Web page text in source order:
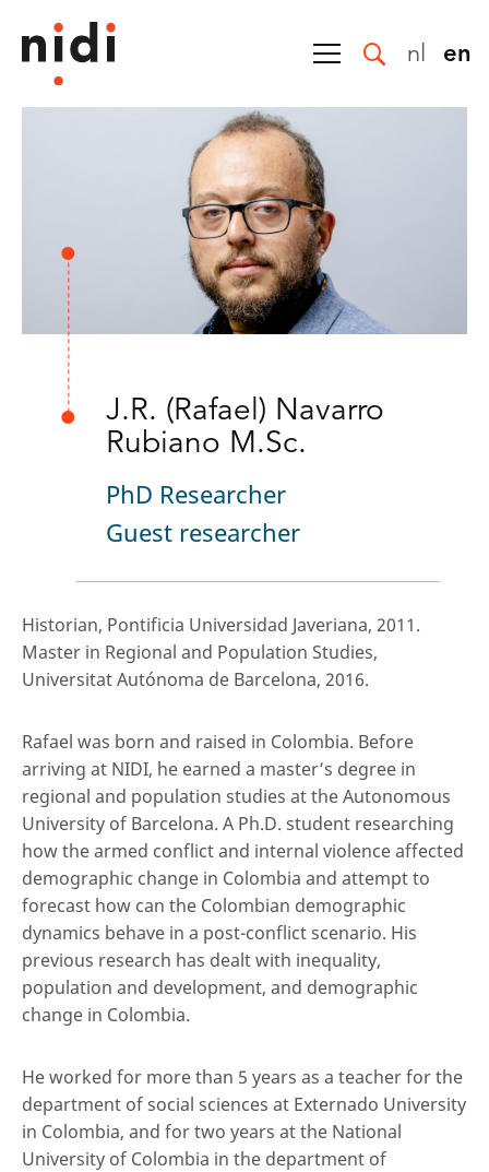
nl en
J.R. (Rafael) Navarro
Rubiano M.Sc.
PhD Researcher
Guest researcher
Historian, Pontificia Universidad Javeriana, 2011.
Master in Regional and Population Studies,
Universitat Autónoma de Barcelona, 2016.
Rafael was born and raised in Colombia. Before
arriving at NIDI, he earned a master’s degree in
regional and population studies at the Autonomous
University of Barcelona. A Ph.D. student researching
how the armed conflict and internal violence affected
demographic change in Colombia and attempt to
forecast how can the Colombian demographic
dynamics behave in a post-conflict scenario. His
previous research has dealt with inequality,
population and development, and demographic
change in Colombia.
He worked for more than 5 years as a teacher for the
department of social sciences at Externado University
in Colombia, and for two years at the National
University of Colombia in the department of